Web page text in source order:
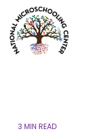
the
main
content.
3 MIN READ